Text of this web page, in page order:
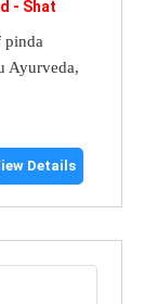
- Shat
pinda
Ayurveda,
Details